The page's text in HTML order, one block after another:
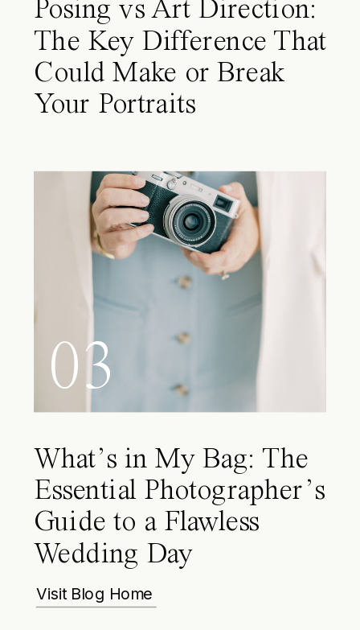
Posing vs Art Direction:
The Key Difference That
Could Make or Break
Your Portraits
03
What’s in My Bag: The
Essential Photographer’s
Guide to a Flawless
Wedding Day
Visit Blog Home